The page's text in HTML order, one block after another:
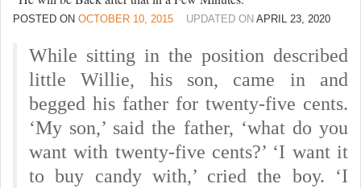
POSTED ON OCTOBER 10, 2015 UPDATED ON APRIL 23, 2020
While sitting in the position described
little Willie, his son, came in and
begged his father for twenty-five cents.
‘My son,’ said the father, ‘what do you
want with twenty-five cents?’ ‘I want it
to buy candy with,’ cried the boy. ‘I